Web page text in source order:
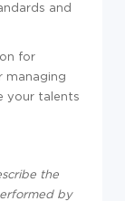
and
for
managing
your talents
the
by